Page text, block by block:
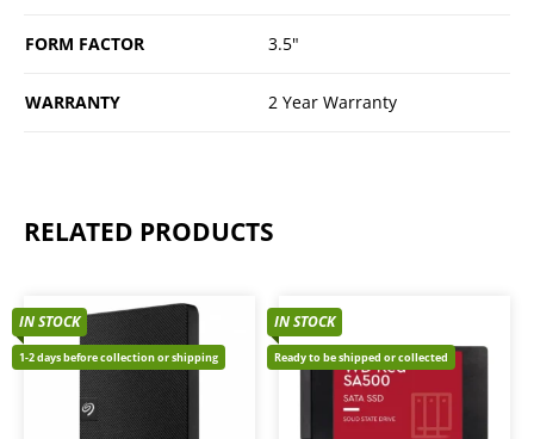
FORM FACTOR 3.5"
WARRANTY 2 Year Warranty
RELATED PRODUCTS
IN STOCK
1-2 days before collection or shipping
IN STOCK
Ready to be shipped or collected